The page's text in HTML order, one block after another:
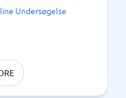
Undersøgelse